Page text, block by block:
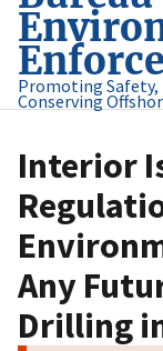
Promoting
Conserving
Interior
Any
Drilling